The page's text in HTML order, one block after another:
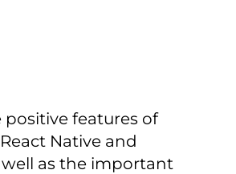
positive features of
Native and
well as the important